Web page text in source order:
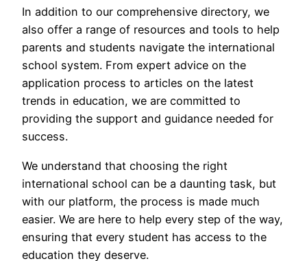
In addition to our comprehensive directory, we
also offer a range of resources and tools to help
parents and students navigate the international
school system. From expert advice on the
application process to articles on the latest
trends in education, we are committed to
providing the support and guidance needed for
success.
We understand that choosing the right
international school can be a daunting task, but
with our platform, the process is made much
easier. We are here to help every step of the way,
ensuring that every student has access to the
education they deserve.